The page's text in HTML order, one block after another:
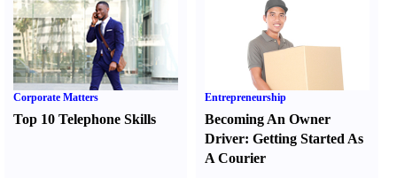
Corporate Matters
Top 10 Telephone Skills
Entrepreneurship
Becoming An Owner
Driver:Getting Started As
A Courier